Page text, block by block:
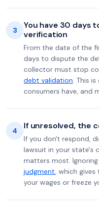
3
You have 30 days
verification
From the date of the
days to dispute the
collector must stop
debt validation. This
consumers have, and
4 If unresolved, the
If you don't respond,
lawsuit in your state's
matters most.
judgment, which
your wages or freeze